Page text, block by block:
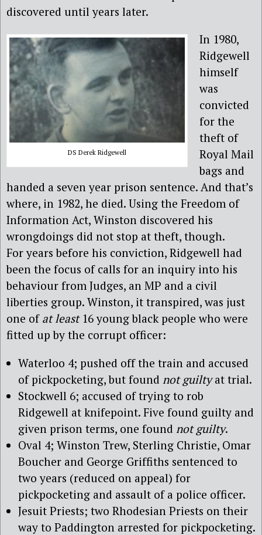
discovered until years later.
DS Derek Ridgewell
In 1980,
Ridgewell
himself
was
convicted
for the
theft of
Royal Mail
bags and
handed a seven year prison sentence. And that’s
where, in 1982, he died. Using the Freedom of
Information Act, Winston discovered his
wrongdoings did not stop at theft, though.
For years before his conviction, Ridgewell had
been the focus of calls for an inquiry into his
behaviour from Judges, an MP and a civil
liberties group. Winston, it transpired, was just
one of at least 16 young black people who were
fitted up by the corrupt officer:
Waterloo 4; pushed off the train and accused
of pickpocketing, but found not guiltyat trial.
Stockwell 6; accused of trying to rob
Ridgewell at knifepoint. Five found guilty and
given prison terms, one found not guilty.
Oval 4; Winston Trew, Sterling Christie, Omar
Boucher and George Griffiths sentenced to
two years (reduced on appeal) for
pickpocketing and assault of a police officer.
Jesuit Priests; two Rhodesian Priests on their
way to Paddington arrested for pickpocketing.